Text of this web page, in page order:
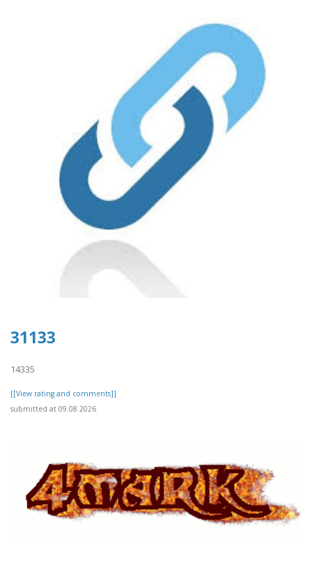
31133
14335
[[View rating and comments]]
submitted at 09.08.2026